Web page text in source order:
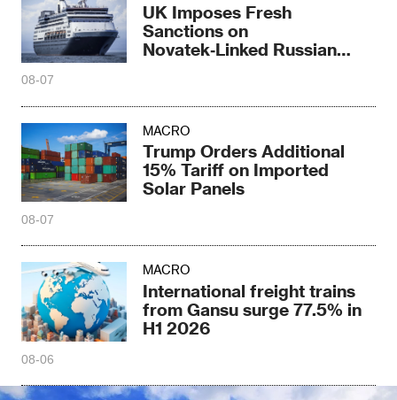
UK Imposes Fresh
Sanctions on
Novatek‑Linked Russian
08-07
MACRO
Trump Orders Additional
15% Tariff on Imported
Solar Panels
08-07
MACRO
International freight trains
from Gansu surge 77.5% in
H1 2026
08-06